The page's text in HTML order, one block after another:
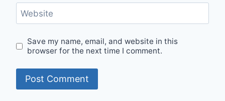
Website
Save my name, email, and website in this
browser for the next time I comment.